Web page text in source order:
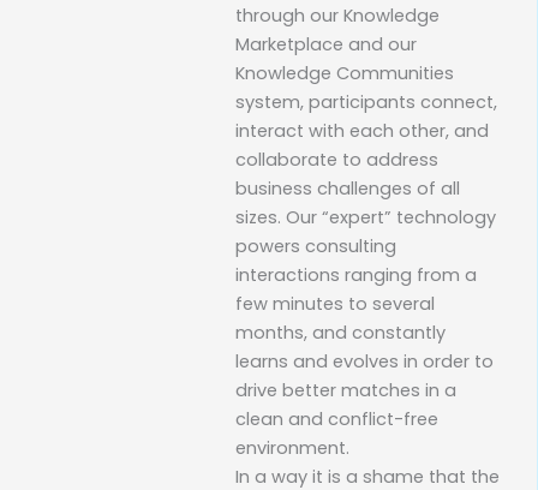
through our Knowledge
Marketplace and our
Knowledge Communities
system, participants connect,
interact with each other, and
collaborate to address
business challenges of all
sizes. Our “expert” technology
powers consulting
interactions ranging from a
few minutes to several
months, and constantly
learns and evolves in order to
drive better matches in a
clean and conflict-free
environment.
In a way it is a shame that the